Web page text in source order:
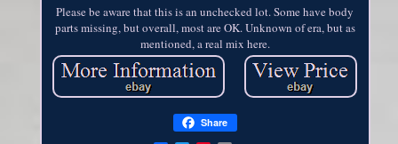
Please be aware that this is an unchecked lot. Some have body
parts missing, but overall, most are OK. Unknown of era, but as
mentioned, a real mix here.
Share